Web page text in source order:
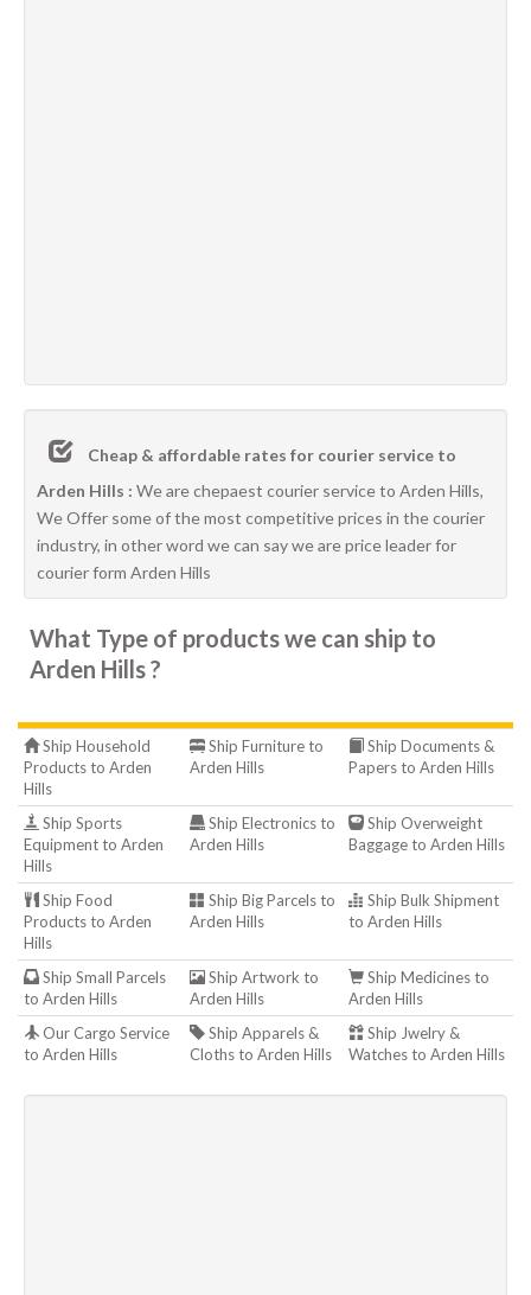
Cheap & affordable rates for courier service to
Arden Hills : We are chepaest courier service to Arden Hills,
We Offer some of the most competitive prices in the courier
industry, in other word we can say we are price leader for
courier form Arden Hills
What Type of products we can ship to
Arden Hills ?
Ship Household
Products to Arden
Hills
Ship Furniture to
Arden Hills
Ship Documents &
Papers to Arden Hills
Ship Sports
Equipment to Arden
Hills
Ship Electronics to
Arden Hills
Ship Overweight
Baggage to Arden Hills
Ship Food
Products to Arden
Hills
Ship Big Parcels to
Arden Hills
Ship Bulk Shipment
to Arden Hills
Ship Small Parcels
to Arden Hills
Ship Artwork to
Arden Hills
Ship Medicines to
Arden Hills
Our Cargo Service
to Arden Hills
Ship Apparels &
Cloths to Arden Hills
Ship Jwelry &
Watches to Arden Hills